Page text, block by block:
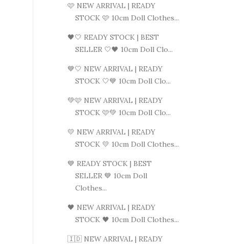
🩷 NEW ARRIVAL | READY
STOCK 🩷 10cm Doll Clothes...
🖤🤍 READY STOCK | BEST
SELLER 🤍🖤 10cm Doll Clo...
💙🤍 NEW ARRIVAL | READY
STOCK 🤍💙 10cm Doll Clo...
💚🩷 NEW ARRIVAL | READY
STOCK 🩷💚 10cm Doll Clo...
💛 NEW ARRIVAL | READY
STOCK 💛 10cm Doll Clothes...
💙 READY STOCK | BEST
SELLER 💙 10cm Doll
Clothes...
🖤 NEW ARRIVAL | READY
STOCK 🖤 10cm Doll Clothes...
🇮🇩 NEW ARRIVAL | READY